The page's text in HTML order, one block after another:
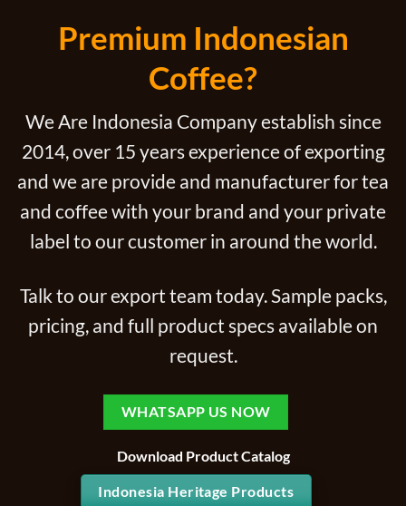
Premium Indonesian
Coffee?
We Are Indonesia Company establish since
2014, over 15 years experience of exporting
and we are provide and manufacturer for tea
and coffee with your brand and your private
label to our customer in around the world.
Talk to our export team today. Sample packs,
pricing, and full product specs available on
request.
WHATSAPP US NOW
Download Product Catalog
Indonesia Heritage Products